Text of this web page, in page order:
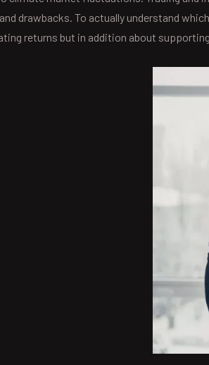
drawbacks. To actually understand
returns but in addition about